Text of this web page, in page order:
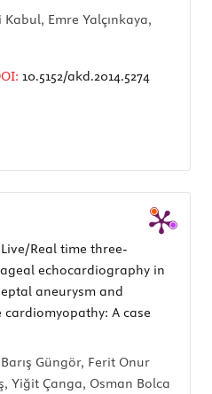
Emre Yalçınkaya,
10.5152/akd.2014.5274
Real time three-
echocardiography in
aneurysm and
A case
Güngör, Ferit Onur
Yiğit Çanga, Osman Bolca